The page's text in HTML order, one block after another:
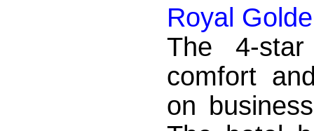
Royal
The 4-
comfort
on